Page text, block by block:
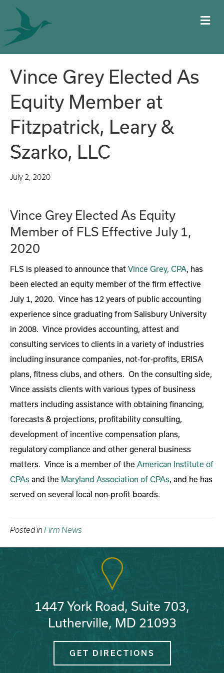
Vince Grey Elected As
Equity Member at
Fitzpatrick, Leary &
Szarko, LLC
July 2, 2020
Vince Grey Elected As Equity
Member of FLS Effective July 1,
2020
FLS is pleased to announce that Vince Grey, CPA, has
been elected an equity member of the firm effective
July 1, 2020. Vince has 12 years of public accounting
experience since graduating from Salisbury University
in 2008. Vince provides accounting, attest and
consulting services to clients in a variety of industries
including insurance companies, not-for-profits, ERISA
plans, fitness clubs, and others. On the consulting side,
Vince assists clients with various types of business
matters including assistance with obtaining financing,
forecasts & projections, profitability consulting,
development of incentive compensation plans,
regulatory compliance and other general business
matters. Vince is a member of the American Institute of
CPAs and the Maryland Association of CPAs, and he has
served on several local non-profit boards.
Posted in Firm News
1447 York Road, Suite 703,
Lutherville, MD 21093
GET DIRECTIONS